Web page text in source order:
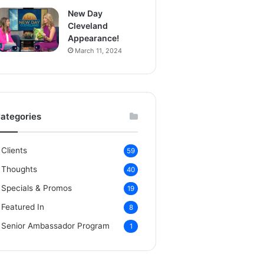
New Day
Cleveland
Appearance!
March 11, 2024
Clients 59
Thoughts 40
Specials & Promos 19
Featured In 8
Senior Ambassador Program 1